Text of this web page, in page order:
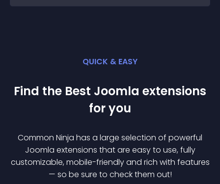
QUICK & EASY
Find the Best Joomla extensions
for you
Common Ninja has a large selection of powerful
Joomla extensions that are easy to use, fully
customizable, mobile-friendly and rich with features
— so be sure to check them out!